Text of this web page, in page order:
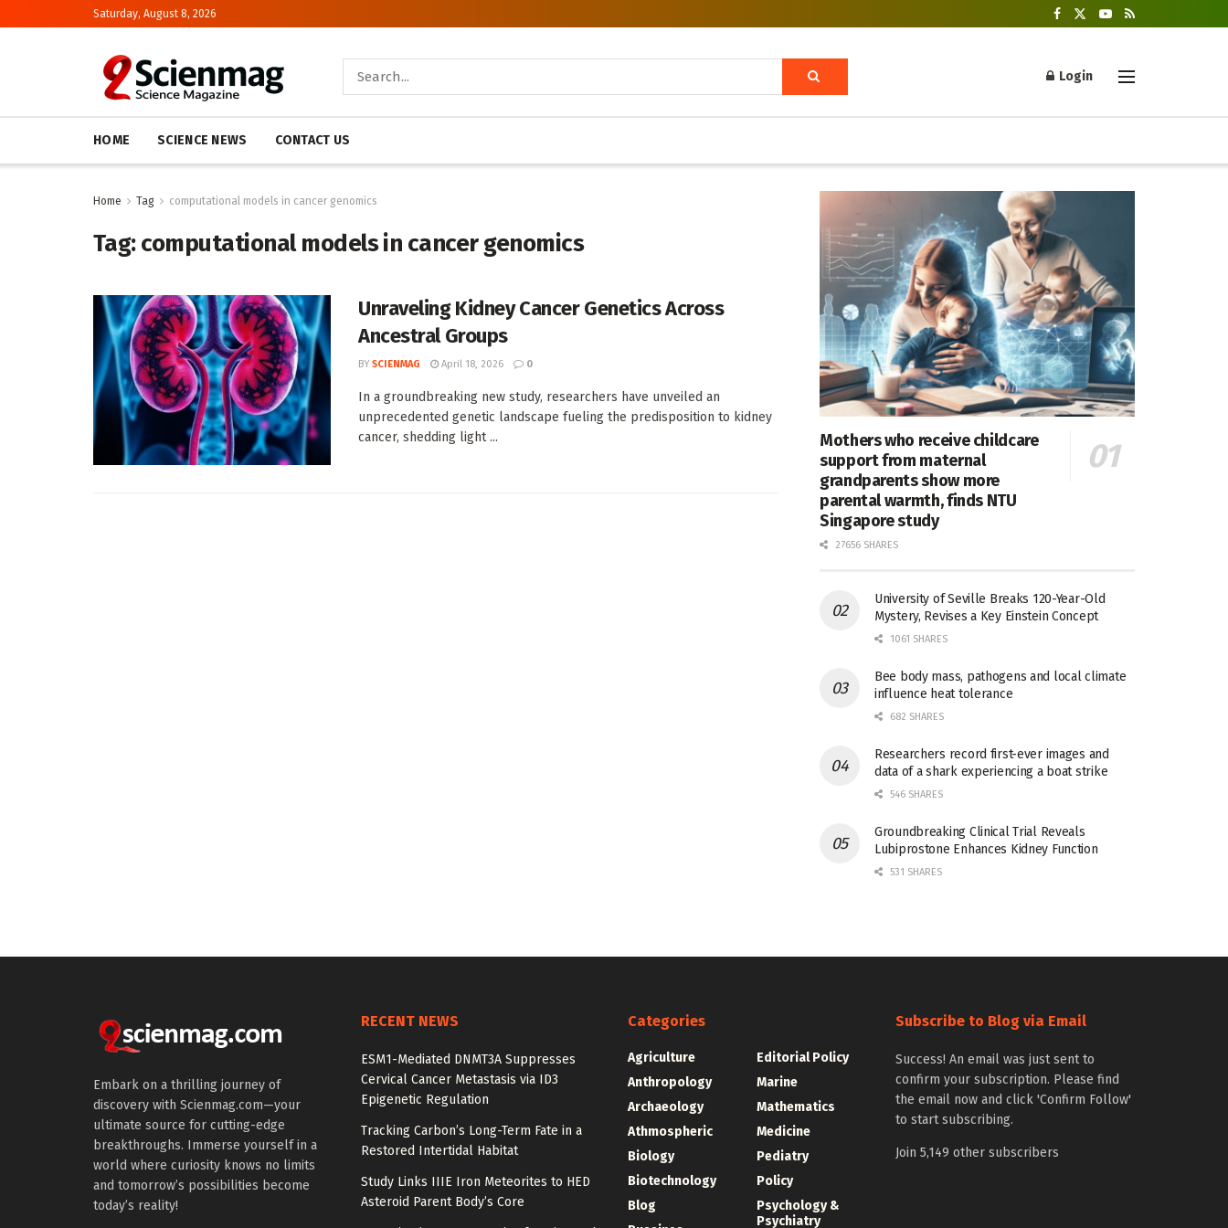
Saturday, August 8, 2026
Login
HOME SCIENCE NEWS CONTACT US
Home Tag computational models in cancer genomics
Tag:computational models in cancer genomics
Unraveling Kidney Cancer Genetics Across
Ancestral Groups
BY SCIENMAG April 18, 2026 0
In a groundbreaking new study, researchers have unveiled an
unprecedented genetic landscape fueling the predisposition to kidney
cancer, shedding light ...
Mothers who receive childcare
support from maternal
grandparents show more
parental warmth, finds NTU
Singapore study
27656 SHARES
University of Seville Breaks 120-Year-Old
Mystery, Revises a Key Einstein Concept
1061 SHARES
Bee body mass, pathogens and local climate
influence heat tolerance
682 SHARES
Researchers record first-ever images and
data of a shark experiencing a boat strike
546 SHARES
Groundbreaking Clinical Trial Reveals
Lubiprostone Enhances Kidney Function
531 SHARES
Embark on a thrilling journey of
discovery with Scienmag.com—your
ultimate source for cutting-edge
breakthroughs. Immerse yourself in a
world where curiosity knows no limits
and tomorrow’s possibilities become
today’s reality!
RECENT NEWS
ESM1-Mediated DNMT3A Suppresses
Cervical Cancer Metastasis via ID3
Epigenetic Regulation
Tracking Carbon’s Long-Term Fate in a
Restored Intertidal Habitat
Study Links IIIE Iron Meteorites to HED
Asteroid Parent Body’s Core
Categories
Agriculture
Anthropology
Archaeology
Athmospheric
Biology
Biotechnology
Blog
Editorial Policy
Marine
Mathematics
Medicine
Pediatry
Policy
Psychology &
Psychiatry
Subscribe to Blog via Email
Success! An email was just sent to
confirm your subscription. Please find
the email now and click 'Confirm Follow'
to start subscribing.
Join 5,149 other subscribers